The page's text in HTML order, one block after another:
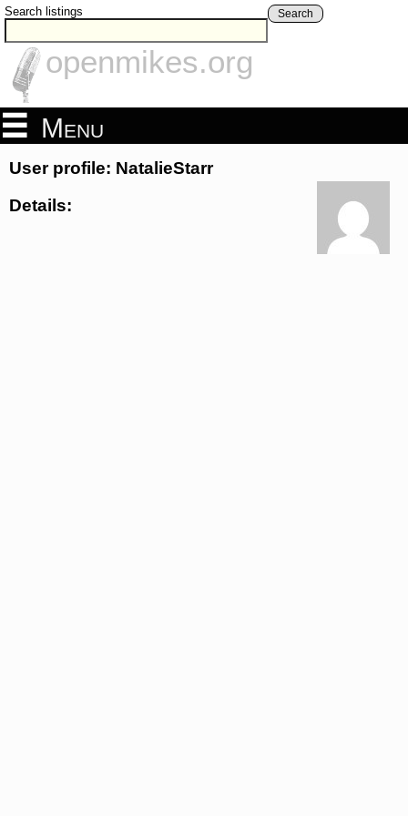
Search listings Search
openmikes.org
Menu
User profile: NatalieStarr
Details: